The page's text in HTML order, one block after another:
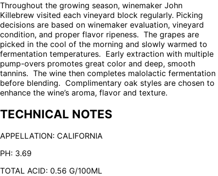
Throughout the growing season, winemaker John
Killebrew visited each vineyard block regularly. Picking
decisions are based on winemaker evaluation, vineyard
condition, and proper flavor ripeness. The grapes are
picked in the cool of the morning and slowly warmed to
fermentation temperatures. Early extraction with multiple
pump-overs promotes great color and deep, smooth
tannins. The wine then completes malolactic fermentation
before blending. Complimentary oak styles are chosen to
enhance the wine’s aroma, flavor and texture.
TECHNICAL NOTES
APPELLATION: CALIFORNIA
PH: 3.69
TOTAL ACID: 0.56 G/100ML